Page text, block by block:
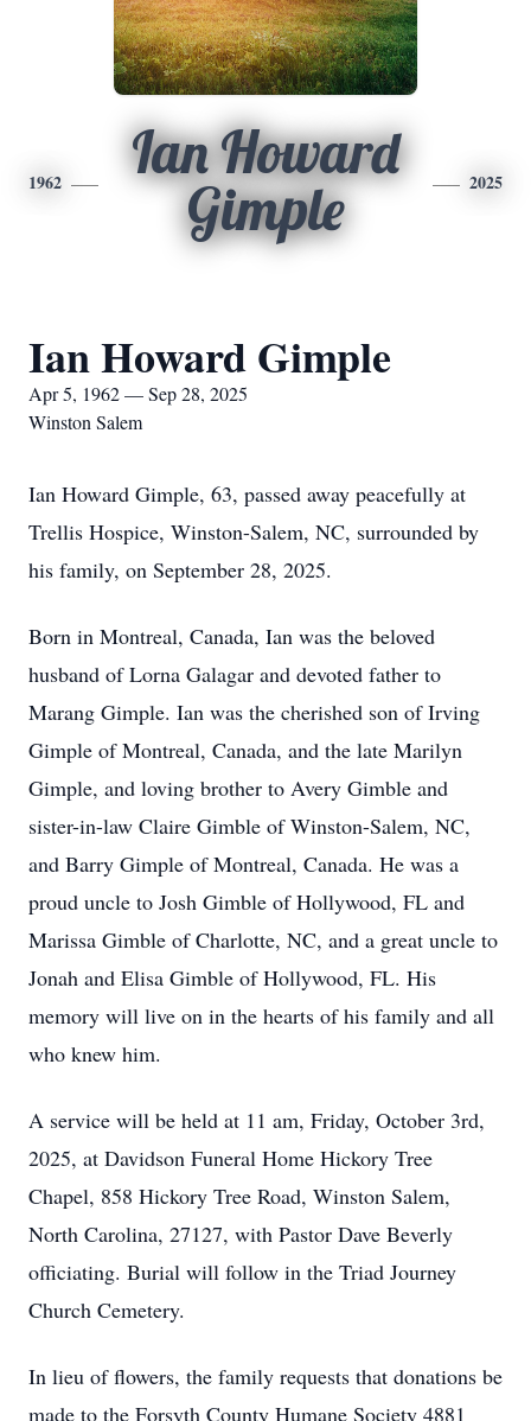
1962
Ian Howard
Gimple
2025
Ian Howard Gimple
Apr 5, 1962 — Sep 28, 2025
Winston Salem
Ian Howard Gimple, 63, passed away peacefully at
Trellis Hospice, Winston-Salem, NC, surrounded by
his family, on September 28, 2025.
Born in Montreal, Canada, Ian was the beloved
husband of Lorna Galagar and devoted father to
Marang Gimple. Ian was the cherished son of Irving
Gimple of Montreal, Canada, and the late Marilyn
Gimple, and loving brother to Avery Gimble and
sister-in-law Claire Gimble of Winston-Salem, NC,
and Barry Gimple of Montreal, Canada. He was a
proud uncle to Josh Gimble of Hollywood, FL and
Marissa Gimble of Charlotte, NC, and a great uncle to
Jonah and Elisa Gimble of Hollywood, FL. His
memory will live on in the hearts of his family and all
who knew him.
A service will be held at 11 am, Friday, October 3rd,
2025, at Davidson Funeral Home Hickory Tree
Chapel, 858 Hickory Tree Road, Winston Salem,
North Carolina, 27127, with Pastor Dave Beverly
officiating. Burial will follow in the Triad Journey
Church Cemetery.
In lieu of flowers, the family requests that donations be
made to the Forsyth County Humane Society 4881